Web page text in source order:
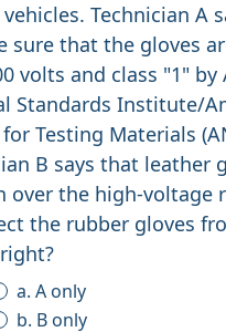
Technician A
sure that the gloves
volts and class "1" by
Standards Institute/
Testing Materials
B says that leather
over the high-voltage
the rubber gloves
a. A only
b. B only